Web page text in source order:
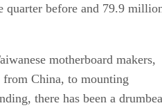
quarter before and 79.9
motherboard makers,
China, to mounting
there has been a